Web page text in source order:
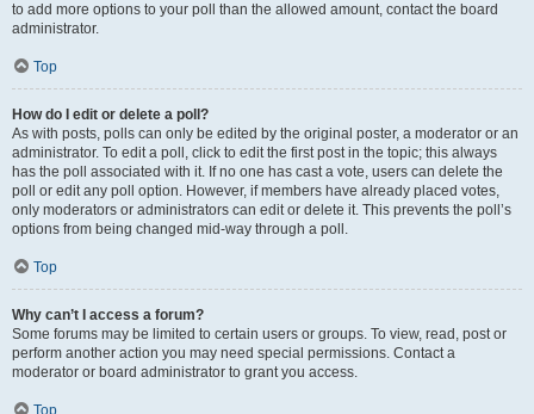
to add more options to your poll than the allowed amount, contact the board
administrator.
Top
How do I edit or delete a poll?
As with posts, polls can only be edited by the original poster, a moderator or an
administrator. To edit a poll, click to edit the first post in the topic; this always
has the poll associated with it. If no one has cast a vote, users can delete the
poll or edit any poll option. However, if members have already placed votes,
only moderators or administrators can edit or delete it. This prevents the poll’s
options from being changed mid-way through a poll.
Top
Why can’t I access a forum?
Some forums may be limited to certain users or groups. To view, read, post or
perform another action you may need special permissions. Contact a
moderator or board administrator to grant you access.
Top